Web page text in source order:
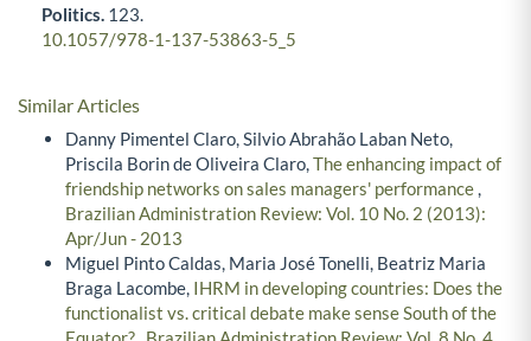
Politics. 123.
10.1057/978-1-137-53863-5_5
Similar Articles
Danny Pimentel Claro, Silvio Abrahão Laban Neto,
Priscila Borin de Oliveira Claro,The enhancing impact of
friendship networks on sales managers' performance,
Brazilian Administration Review: Vol. 10 No. 2 (2013):
Apr/Jun - 2013
Miguel Pinto Caldas, Maria José Tonelli, Beatriz Maria
Braga Lacombe, IHRM in developing countries: Does the
functionalist vs. critical debate make sense South of the